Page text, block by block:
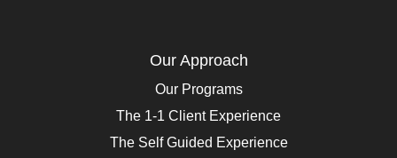
Our Approach
Our Programs
The 1-1 Client Experience
The Self Guided Experience